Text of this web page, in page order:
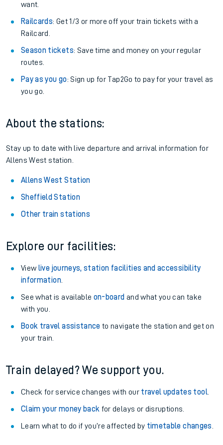
want.
Railcards: Get 1/3 or more off your train tickets with a
Railcard.
Season tickets: Save time and money on your regular
routes.
Pay as you go: Sign up for Tap2Go to pay for your travel as
you go.
About the stations:
Stay up to date with live departure and arrival information for
Allens West station.
Allens West Station
Sheffield Station
Other train stations
Explore our facilities:
View live journeys, station facilities and accessibility
information.
See what is available on-board and what you can take
with you.
Book travel assistance to navigate the station and get on
your train.
Train delayed? We support you.
Check for service changes with our travel updates tool.
Claim your money back for delays or disruptions.
Learn what to do if you’re affected by timetable changes